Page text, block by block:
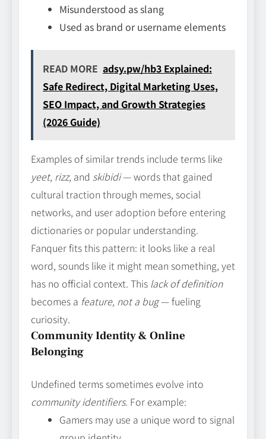
Misunderstood as slang
Used as brand or username elements
READ MORE adsy.pw/hb3 Explained:
Safe Redirect, Digital Marketing Uses,
SEO Impact, and Growth Strategies
(2026 Guide)
Examples of similar trends include terms like
yeet, rizz, and skibidi— words that gained
cultural traction through memes, social
networks, and user adoption before entering
dictionaries or popular understanding.
Fanquer fits this pattern: it looks like a real
word, sounds like it might mean something, yet
has no official context. This lack of definition
becomes a feature, not a bug— fueling
curiosity.
Community Identity & Online
Belonging
Undefined terms sometimes evolve into
community identifiers. For example:
Gamers may use a unique word to signal